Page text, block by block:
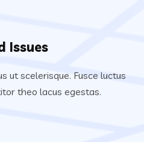
Issues
ut scelerisque. Fusce luctus
theo lacus egestas.